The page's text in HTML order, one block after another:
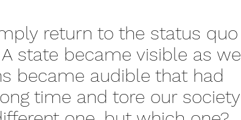
return to the status quo
state became visible as we
became audible that had
time and tore our society